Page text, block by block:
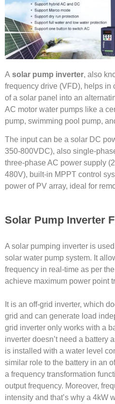
A solar pump inverter, also
frequency drive (VFD), helps in
of a solar panel into an
AC motor water pumps like a
pump, swimming pool pump,
The input can be a solar DC
350-800VDC), also single-
three-phase AC power supply
480V), built-in MPPT control
power of PV array, ideal for
Solar Pump Inverter
A solar pumping inverter is
solar water pump system. It
frequency in real-time as per
achieve maximum power point
It is an off-grid inverter, which
grid and can generate load
grid inverter only works with a
inverter doesn’t need a battery
is installed with a water level
similar role to the battery in an
a frequency transformation
output frequency. Moreover,
intensity and that’s why a 4kW